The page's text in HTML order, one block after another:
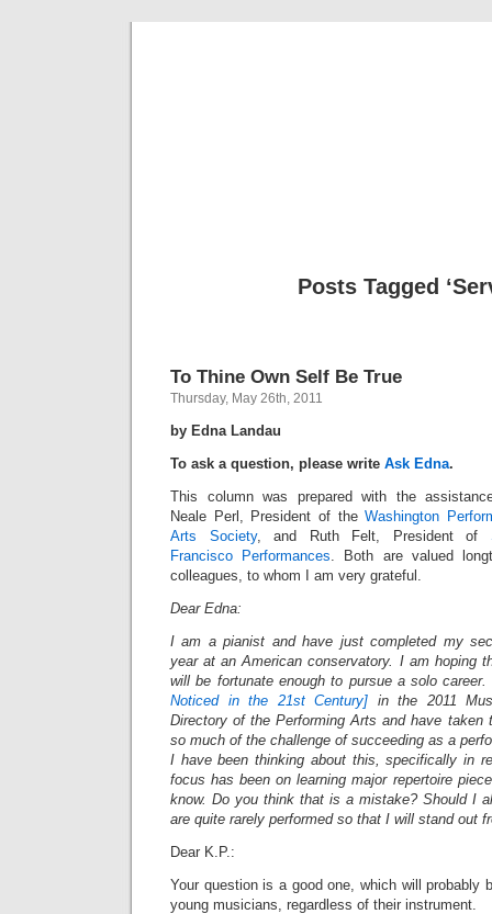
Posts Tagged
To Thine Own Self Be True
Thursday, May 26th, 2011
by Edna Landau
To ask a question, please write Ask Edna.
This column was prepared with the
Neale Perl, President of theWashington
Arts Society, and Ruth Felt, President of
Francisco Performances. Both are valued
colleagues, to whom I am very grateful.
Dear Edna:
I am a pianist and have just completed my
year at an American conservatory. I am hoping
will be fortunate enough to pursue a solo
Noticed in the 21st Century] in the 2011
Directory of the Performing Arts and have taken
so much of the challenge of succeeding as a
I have been thinking about this, specifically in
focus has been on learning major repertoire
know. Do you think that is a mistake? Should I
are quite rarely performed so that I will stand out
Dear K.P.:
Your question is a good one, which will probably
young musicians, regardless of their instrument.